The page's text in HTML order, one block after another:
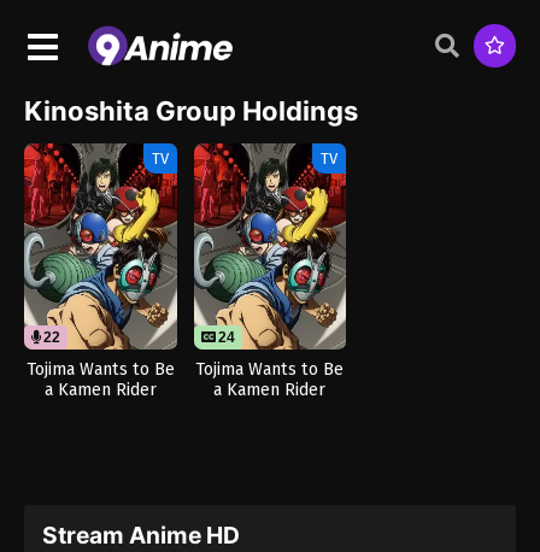
Kinoshita Group Holdings
TV
22
Tojima Wants to Be
a Kamen Rider
TV
24
Tojima Wants to Be
a Kamen Rider
Stream Anime HD